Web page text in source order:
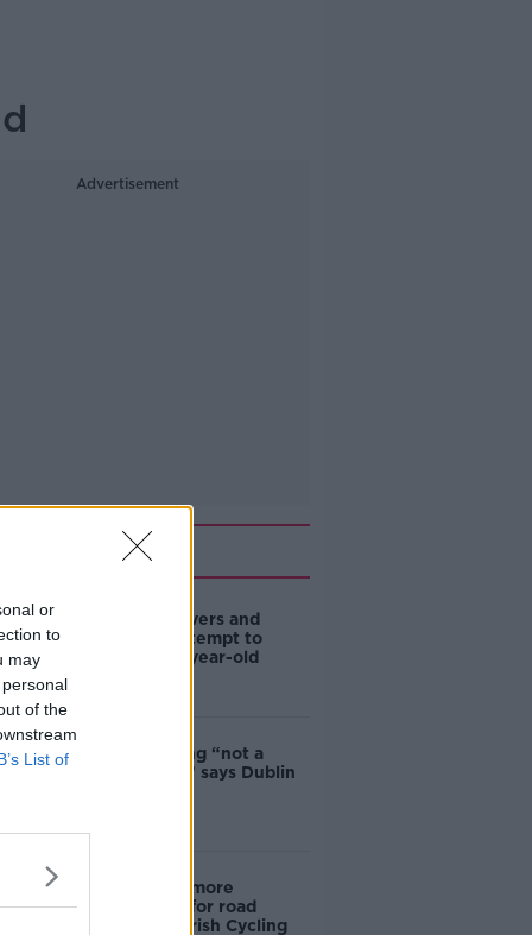
or
to
may
of the
List of
Advertisement
Related
Deep-sea divers and
scientists attempt to
rebrew 162-year-old
Ticket touting “not a
major issue,” says Dublin
‘Drivers are more
responsible for road
violence" - Irish Cycling